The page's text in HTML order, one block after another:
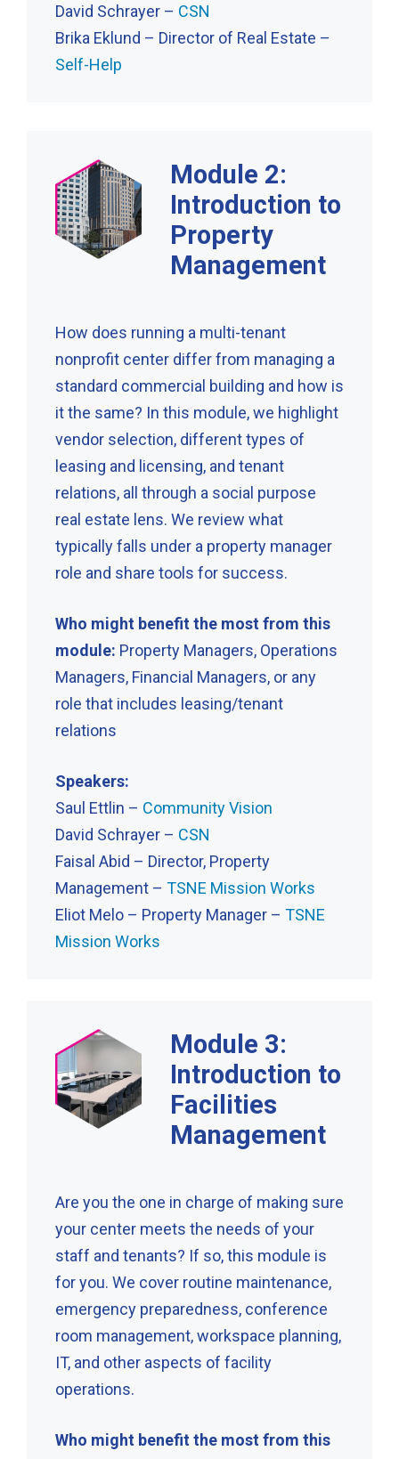
David Schrayer – CSN
Brika Eklund – Director of Real Estate –
Self-Help
Module 2:
Introduction to
Property
Management
How does running a multi-tenant
nonprofit center differ from managing a
standard commercial building and how is
it the same? In this module, we highlight
vendor selection, different types of
leasing and licensing, and tenant
relations, all through a social purpose
real estate lens. We review what
typically falls under a property manager
role and share tools for success.
Who might benefit the most from this
module: Property Managers, Operations
Managers, Financial Managers, or any
role that includes leasing/tenant
relations
Speakers:
Saul Ettlin – Community Vision
David Schrayer – CSN
Faisal Abid – Director, Property
Management – TSNE Mission Works
Eliot Melo – Property Manager – TSNE
Mission Works
Module 3:
Introduction to
Facilities
Management
Are you the one in charge of making sure
your center meets the needs of your
staff and tenants? If so, this module is
for you. We cover routine maintenance,
emergency preparedness, conference
room management, workspace planning,
IT, and other aspects of facility
operations.
Who might benefit the most from this